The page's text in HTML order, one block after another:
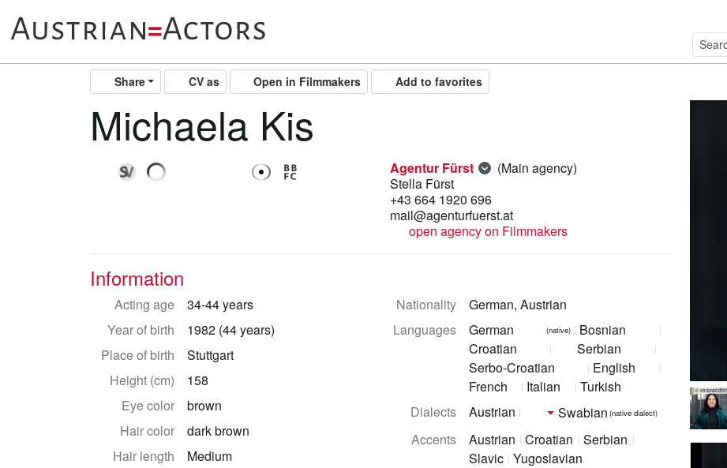
Share CV as Open in Filmmakers Add to favorites
©
Michaela Kis
Agentur Fürst
(Main agency)
Stella Fürst
+43 664 1920 696
mail@agenturfuerst.at
open agency on Filmmakers
Information
Acting age
34-44 years
Year of birth
1982 (44 years)
Place of birth
Stuttgart
Height (cm)
158
Eye color
brown
Hair color
dark brown
Hair length
Medium
Nationality
German, Austrian
Languages
German (native)
Bosnian
Croatian
Serbian
Serbo-Croatian
English
French
Italian
Turkish
Dialects
Austrian Swabian (native dialect)
Accents Austrian Croatian
Serbian
Slavic Yugoslavian